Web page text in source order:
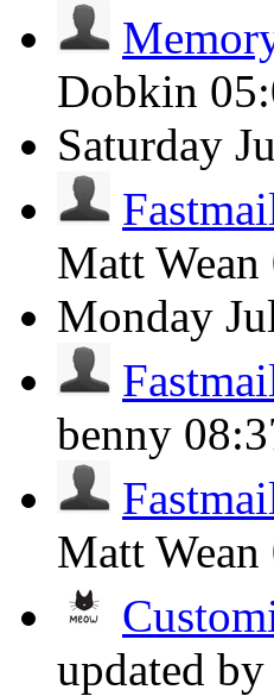
Dobkin
Saturday
Matt Wean
Monday
benny
Matt Wean
updated